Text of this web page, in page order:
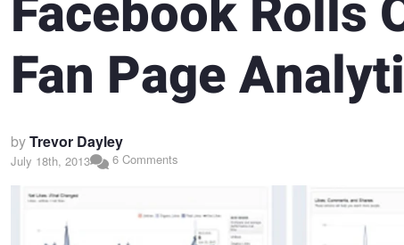
Fan Page
byTrevor Dayley
July 18th, 2013 6 Comments